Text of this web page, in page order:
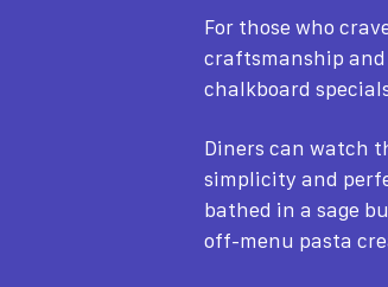
For those who
craftsmanship
chalkboard
Diners can watch
simplicity and
bathed in a sage
off-menu pasta